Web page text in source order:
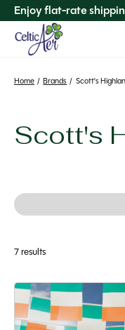
Enjoy flat-rate
Home / Brands / Scott's
Scott's
7results